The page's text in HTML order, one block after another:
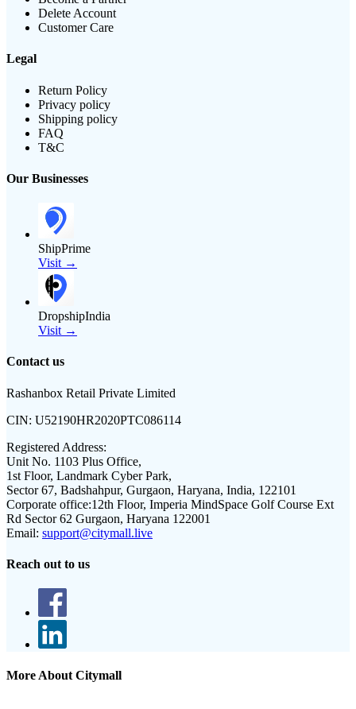
Delete Account
Customer Care
Legal
Return Policy
Privacy policy
Shipping policy
FAQ
T&C
Our Businesses
ShipPrime
Visit →
DropshipIndia
Visit →
Contact us
Rashanbox Retail Private Limited
CIN: U52190HR2020PTC086114
Registered Address:
Unit No. 1103 Plus Office,
1st Floor, Landmark Cyber Park,
Sector 67, Badshahpur, Gurgaon, Haryana, India, 122101
Corporate office:12th Floor, Imperia MindSpace Golf Course Ext
Rd Sector 62 Gurgaon, Haryana 122001
Email: support@citymall.live
Reach out to us
More About Citymall